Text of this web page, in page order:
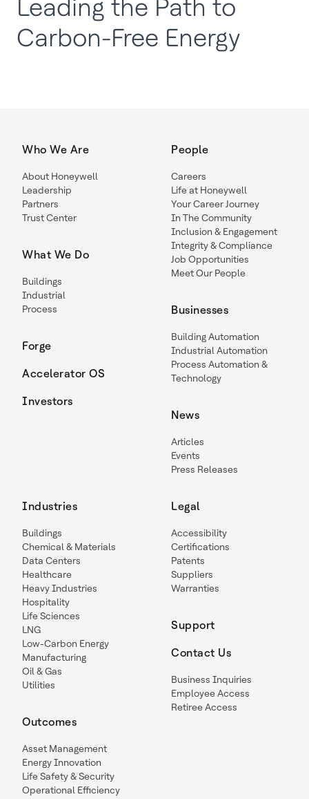
Leading the Path to
Carbon-Free Energy
Who We Are
About Honeywell
Leadership
Partners
Trust Center
What We Do
Buildings
Industrial
Process
Forge
Accelerator OS
Investors
People
Careers
Life at Honeywell
Your Career Journey
In The Community
Inclusion & Engagement
Integrity & Compliance
Job Opportunities
Meet Our People
Businesses
Building Automation
Industrial Automation
Process Automation &
Technology
News
Articles
Events
Press Releases
Industries
Buildings
Chemical & Materials
Data Centers
Healthcare
Heavy Industries
Hospitality
Life Sciences
LNG
Low-Carbon Energy
Manufacturing
Oil & Gas
Utilities
Outcomes
Asset Management
Energy Innovation
Life Safety & Security
Operational Efficiency
Legal
Accessibility
Certifications
Patents
Suppliers
Warranties
Support
Contact Us
Business Inquiries
Employee Access
Retiree Access